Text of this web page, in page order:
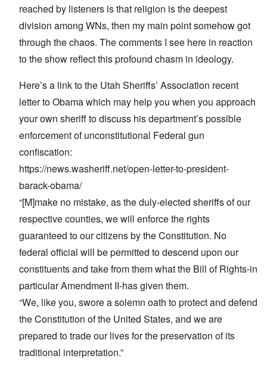
reached by listeners is that religion is the deepest
division among WNs, then my main point somehow got
through the chaos. The comments I see here in reaction
to the show reflect this profound chasm in ideology.
Here’s a link to the Utah Sheriffs’ Association recent
letter to Obama which may help you when you approach
your own sheriff to discuss his department’s possible
enforcement of unconstitutional Federal gun
confiscation:
https://news.washeriff.net/open-letter-to-president-
barack-obama/
“[M]make no mistake, as the duly-elected sheriffs of our
respective counties, we will enforce the rights
guaranteed to our citizens by the Constitution. No
federal official will be permitted to descend upon our
constituents and take from them what the Bill of Rights-in
particular Amendment II-has given them.
“We, like you, swore a solemn oath to protect and defend
the Constitution of the United States, and we are
prepared to trade our lives for the preservation of its
traditional interpretation.”